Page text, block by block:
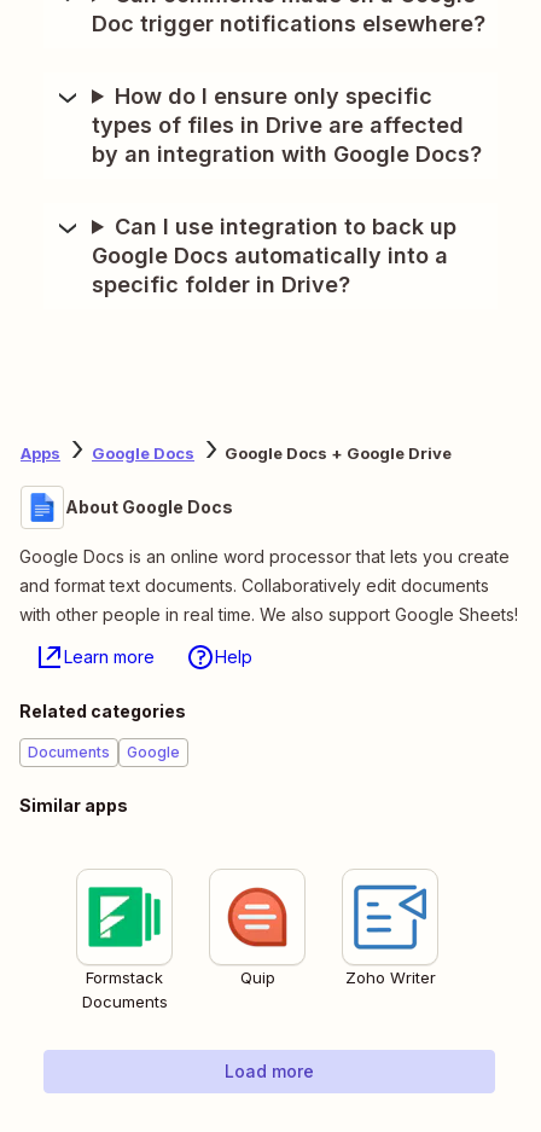
Doc trigger notifications elsewhere?
How do I ensure only specific
types of files in Drive are affected
by an integration with Google Docs?
Can I use integration to back up
Google Docs automatically into a
specific folder in Drive?
Apps Google Docs Google Docs + Google Drive
About Google Docs
Google Docs is an online word processor that lets you create
and format text documents. Collaboratively edit documents
with other people in real time. We also support Google Sheets!
Learn more Help
Related categories
Documents Google
Similar apps
Formstack
Documents
Quip Zoho Writer
Load more